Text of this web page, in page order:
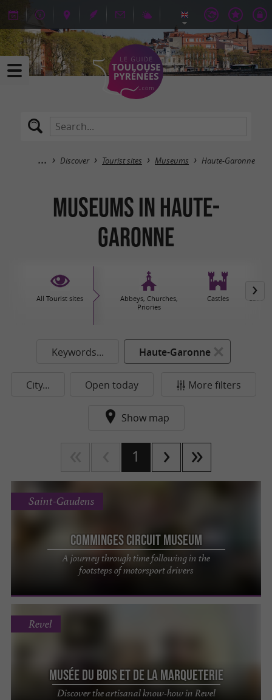
Discover Tourist sites Museums Haute-Garonne
Museums in Haute-
Garonne
All Tourist sites
Abbeys, Churches,
Priories
Castles Caves
Keywords... Haute-Garonne
City... Open today More filters
Show map
1
Comminges Circuit Museum
A journey through time following in the
footsteps of motorsport drivers
Saint-Gaudens
Musée du Bois et de la Marqueterie
Discover the artisanal know-how in Revel
Revel